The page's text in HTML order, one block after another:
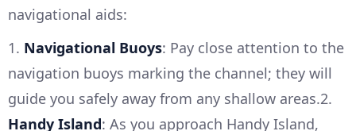
navigational aids:
1. Navigational Buoys: Pay close attention to the
navigation buoys marking the channel; they will
guide you safely away from any shallow areas.2.
Handy Island: As you approach Handy Island,